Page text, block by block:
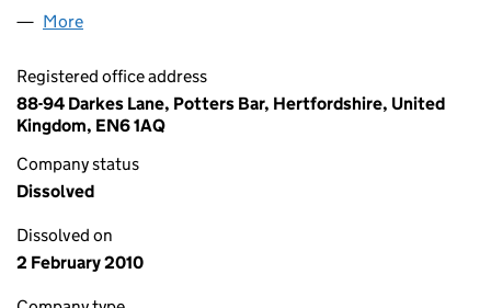
More
Registered office address
88-94 Darkes Lane, Potters Bar, Hertfordshire, United
Kingdom, EN6 1AQ
Company status
Dissolved
Dissolved on
2 February 2010